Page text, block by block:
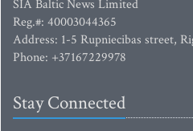
SIA Baltic News Limited
Reg.#: 40003044365
Address: 1-5 Rupniecibas street,
Phone: +37167229978
Stay Connected